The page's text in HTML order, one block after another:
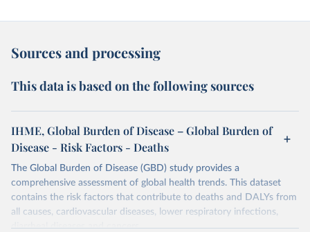
Sources and processing
This data is based on the following sources
IHME, Global Burden of Disease – Global Burden of
Disease - Risk Factors - Deaths
The Global Burden of Disease (GBD) study provides a
comprehensive assessment of global health trends. This dataset
contains the risk factors that contribute to deaths and DALYs from
all causes, cardiovascular diseases, lower respiratory infections,
diarrheal diseases and cancers.